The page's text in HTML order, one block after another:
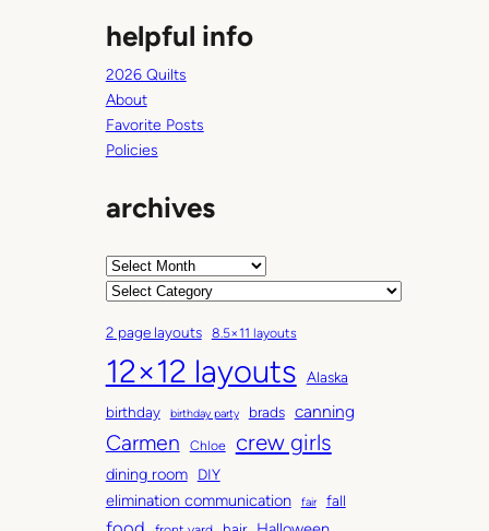
helpful info
2026 Quilts
About
Favorite Posts
Policies
archives
A
h
i
v
e
s
C
t
e
g
o
r
2 page layouts 8.5×11 layouts
12×12 layouts
Alaska
birthday
birthday party brads canning
Carmen Chloe crew girls
dining room DIY
elimination communication fair fall